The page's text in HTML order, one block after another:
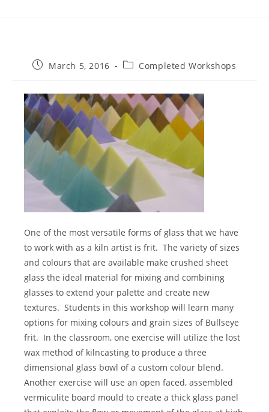
PostMarch 5, 2016
PostCompleted Workshops
One of the most versatile forms of glass that we have
to work with as a kiln artist is frit. The variety of sizes
and colours that are available make crushed sheet
glass the ideal material for mixing and combining
glasses to extend your palette and create new
textures. Students in this workshop will learn many
options for mixing colours and grain sizes of Bullseye
frit. In the classroom, one exercise will utilize the lost
wax method of kilncasting to produce a three
dimensional glass bowl of a custom colour blend.
Another exercise will use an open faced, assembled
vermiculite board mould to create a thick glass panel